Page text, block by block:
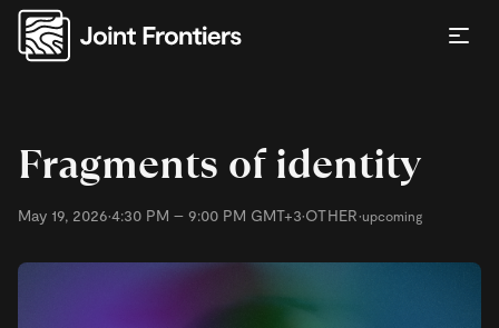
Fragments of identity
May 19, 2026•4:30 PM – 9:00 PM GMT+3•OTHER•upcoming